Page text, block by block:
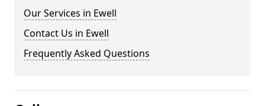
Our Services in Ewell
Contact Us in Ewell
Frequently Asked Questions